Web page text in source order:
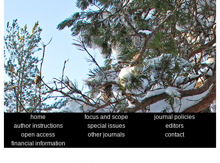
home focus and scope
journal policies
author instructions
special issues
editors
open access
other journals
contact
financial information